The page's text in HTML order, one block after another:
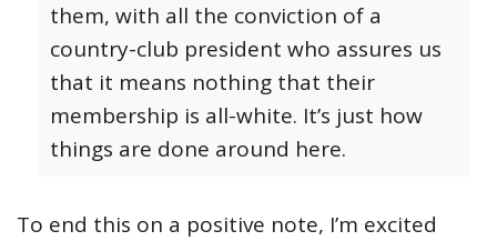
them, with all the conviction of a
country-club president who assures us
that it means nothing that their
membership is all-white. It’s just how
things are done around here.
To end this on a positive note, I’m excited